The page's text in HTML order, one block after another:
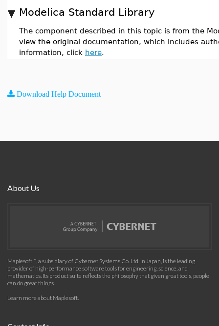
Modelica Standard Library
The component described in this topic is from the
view the original documentation, which includes
information, click here.
Download Help Document
About Us
Maplesoft™, a subsidiary of Cybernet Systems Co. Ltd. in Japan, is the leading
provider of high-performance software tools for engineering, science, and
mathematics. Its product suite reflects the philosophy that given great tools, people
can do great things.
Learn more about Maplesoft.